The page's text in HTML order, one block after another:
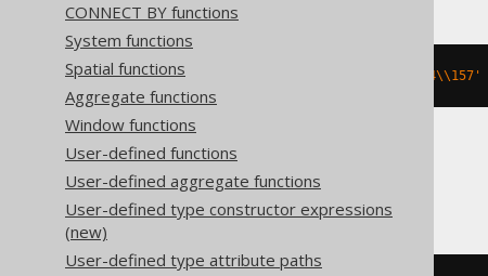
CONNECT BY functions
System functions
Spatial functions
Aggregate functions
Window functions
User-defined functions
User-defined aggregate functions
User-defined type constructor expressions
(new)
User-defined type attribute paths
'\\150\\145\\154\\154\\157'
Databricks